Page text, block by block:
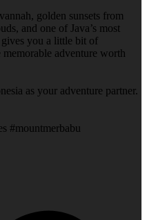
golden sunsets from
and one of Java’s most
you a little bit of
adventure worth
as your adventure partner.
#mountmerbabu